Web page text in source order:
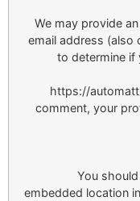
We may provide
email address (also
to determine if
https://
comment, your
You
embedded location